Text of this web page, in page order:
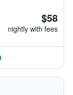
$58
nightly with fees